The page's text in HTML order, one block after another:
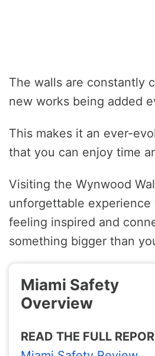
The walls are constantly
new works being added
This makes it an ever-
that you can enjoy time
Visiting the Wynwood
unforgettable
feeling inspired and
something bigger than
Miami Safety
Overview
READ THE FULL